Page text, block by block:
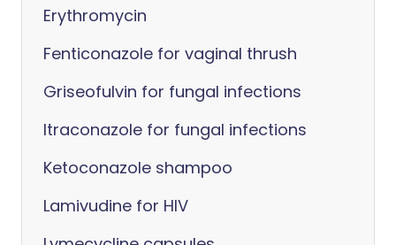
Erythromycin
Fenticonazole for vaginal thrush
Griseofulvin for fungal infections
Itraconazole for fungal infections
Ketoconazole shampoo
Lamivudine for HIV